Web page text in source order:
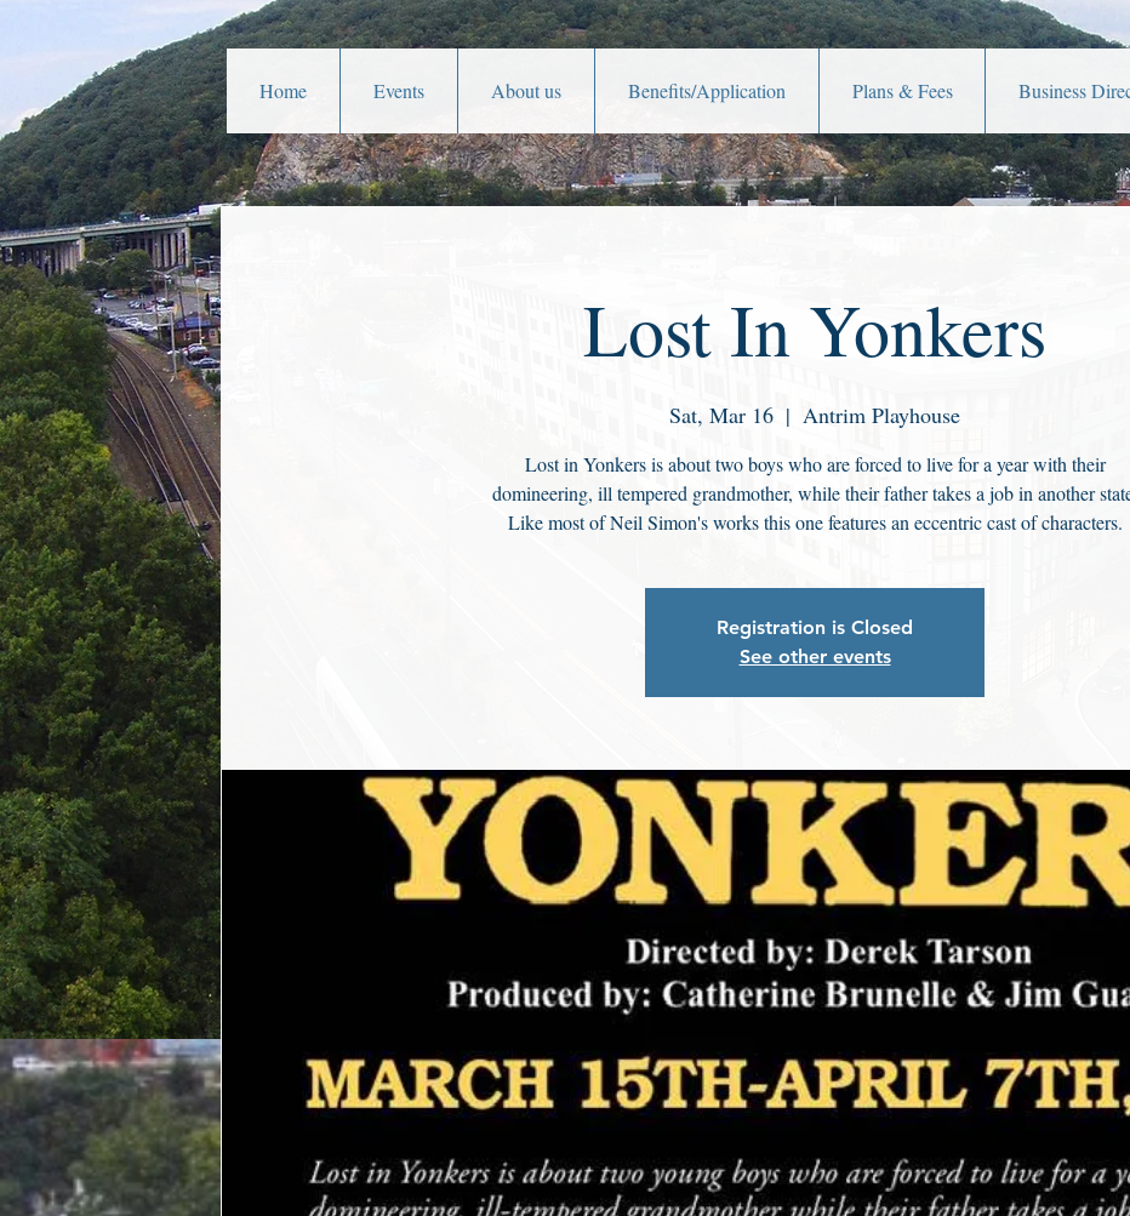
Home Events About us Benefits/Application Plans & Fees Business
Lost In Yonkers
Sat, Mar 16
  |
Antrim Playhouse
Lost in Yonkers is about two boys who are forced to live for a year with their
domineering, ill tempered grandmother, while their father takes a job in another
Like most of Neil Simon's works this one features an eccentric cast of characters.
Registration is Closed
See other events